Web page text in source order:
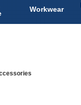
Workwear